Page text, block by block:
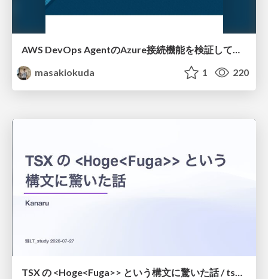
AWS DevOps AgentのAzure接続機能を検証して見えた活用法／Use Cases Verified for the AWS DevOps Agent's Azure Connectivity Feature
masakiokuda
1 220
TSX の <Hoge<Fuga>> という構文に驚いた話 / tsx-type-argument-syntax